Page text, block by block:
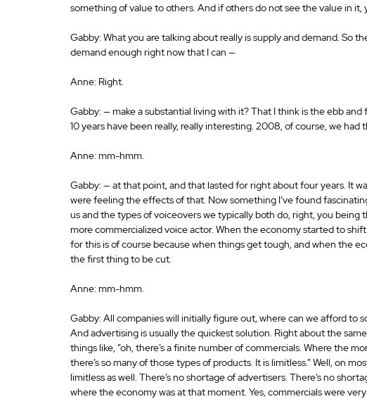
something of value to others. And if others do not see the value in
Gabby: What you are talking about really is supply and demand. So
demand enough right now that I can —
Anne: Right.
Gabby: — make a substantial living with it? That I think is the ebb
10 years have been really, really interesting. 2008, of course, we
Anne: mm-hmm.
Gabby: — at that point, and that lasted for right about four years. It
were feeling the effects of that. Now something I’ve found
us and the types of voiceovers we typically both do, right, you
more commercialized voice actor. When the economy started to
for this is of course because when things get tough, and when the
the first thing to be cut.
Anne: mm-hmm.
Gabby: All companies will initially figure out, where can we afford to
And advertising is usually the quickest solution. Right about the
things like, ”oh, there’s a finite number of commercials. Where the
there’s so many of those types of products. It is limitless.” Well, on
limitless as well. There’s no shortage of advertisers. There’s no
where the economy was at that moment. Yes, commercials were